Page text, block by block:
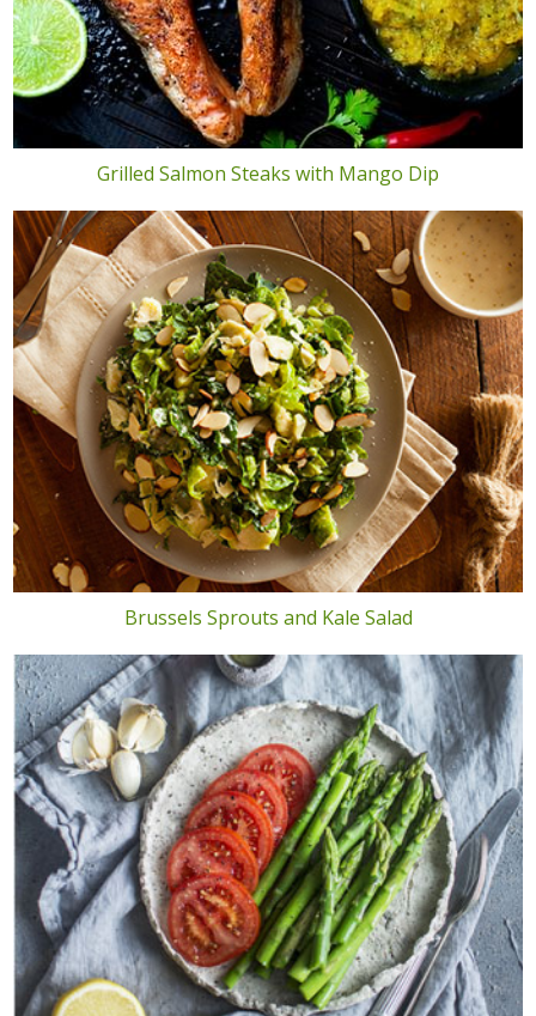
Grilled Salmon Steaks with Mango Dip
Brussels Sprouts and Kale Salad